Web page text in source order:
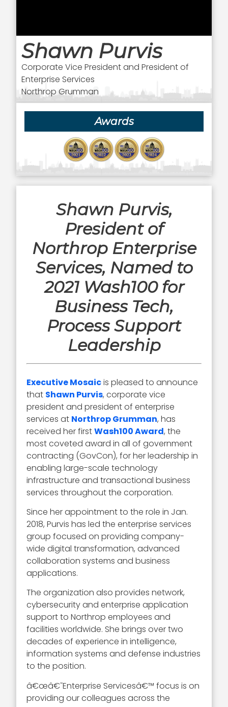
Shawn Purvis
Corporate Vice President and President of
Enterprise Services
Northrop Grumman
Awards
Shawn Purvis,
President of
Northrop Enterprise
Services, Named to
2021 Wash100 for
Business Tech,
Process Support
Leadership
Executive Mosaicis pleased to announce
that Shawn Purvis, corporate vice
president and president of enterprise
services at Northrop Grumman, has
received her firstWash100 Award, the
most coveted award in all of government
contracting (GovCon), for her leadership in
enabling large-scale technology
infrastructure and transactional business
services throughout the corporation.
Since her appointment to the role in Jan.
2018, Purvis has led the enterprise services
group focused on providing company-
wide digital transformation, advanced
collaboration systems and business
applications.
The organization also provides network,
cybersecurity and enterprise application
support to Northrop employees and
facilities worldwide. She brings over two
decades of experience in intelligence,
information systems and defense industries
to the position.
â€œâ€˜Enterprise Servicesâ€™ focus is on
providing our colleagues across the